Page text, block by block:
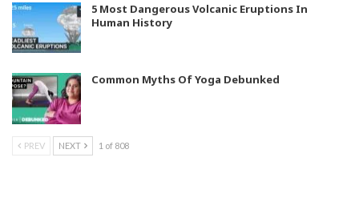
5 Most Dangerous Volcanic Eruptions In
Human History
Common Myths Of Yoga Debunked
PREV NEXT 1 of 808